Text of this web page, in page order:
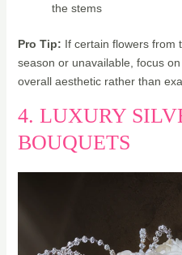
the stems
Pro Tip: If certain flowers from
season or unavailable, focus
overall aesthetic rather than
4. LUXURY
BOUQUETS